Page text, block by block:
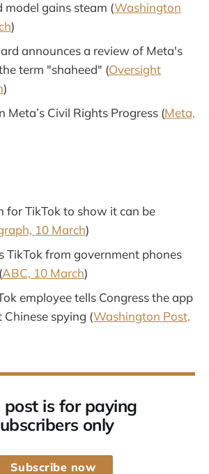
model gains steam (Washington
)
announces a review of Meta's
term "shaheed" (Oversight
)
Meta’s Civil Rights Progress (Meta,
for TikTok to show it can be
10 March)
TikTok from government phones
ABC, 10 March)
employee tells Congress the app
spying (Washington Post,
post is for paying
only
Subscribe now